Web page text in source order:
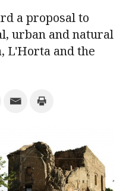
search
ESPAÑOL
a proposal to
urban and natural
L'Horta and the